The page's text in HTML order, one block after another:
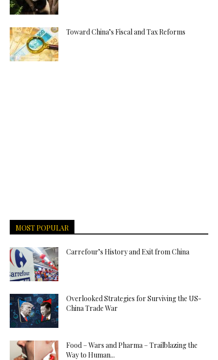
Toward China’s Fiscal and Tax Reforms
MOST POPULAR
Carrefour’s History and Exit from China
Overlooked Strategies for Surviving the US-
China Trade War
Food – Wars and Pharma – Trailblazing the
Way to Human...